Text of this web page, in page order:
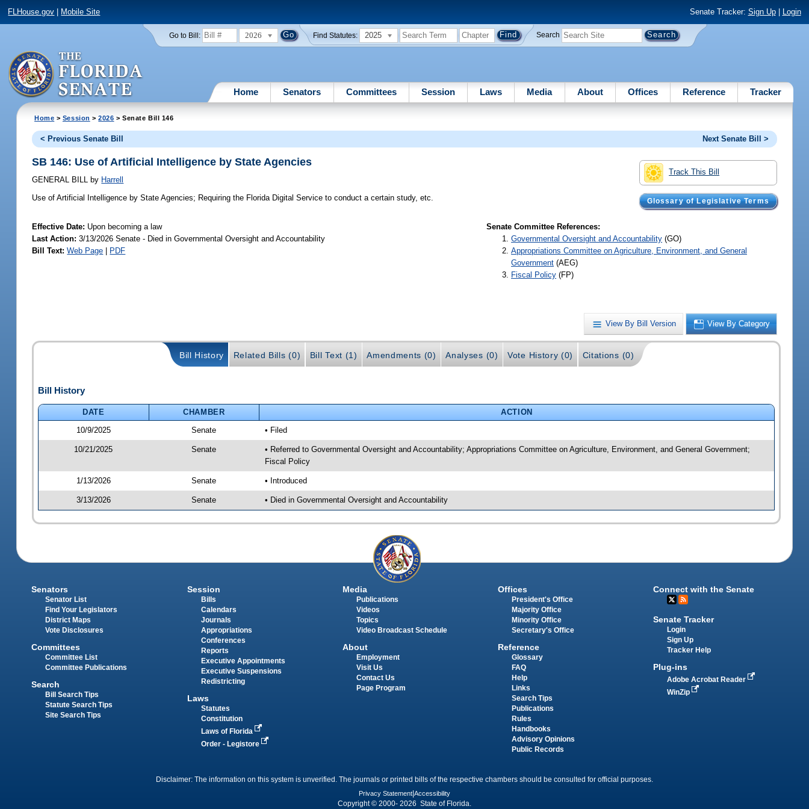
FLHouse.gov Mobile Site Senate Tracker: Sign Up| Login
Go to Bill: 2026 Find Statutes: 2025 Search
Home Senators Committees Session Laws Media About Offices Reference Tracker
Home > Session >2026 > Senate Bill 146
< Previous Senate Bill Next Senate Bill >
Track This Bill
Glossary of Legislative Terms
SB 146: Use of Artificial Intelligence by State Agencies
GENERAL BILL by Harrell
Use of Artificial Intelligence by State Agencies; Requiring the Florida Digital Service to conduct a certain study, etc.
Effective Date: Upon becoming a law
Last Action: 3/13/2026 Senate - Died in Governmental Oversight and Accountability
Bill Text: Web Page PDF
Senate Committee References:
Governmental Oversight and Accountability (GO)
Appropriations Committee on Agriculture, Environment, and General
Government (AEG)
Fiscal Policy (FP)
View By Bill Version View By Category
Bill History Related Bills (0) Bill Text (1) Amendments (0) Analyses (0) Vote History (0) Citations (0)
Bill History
DATE CHAMBER
ACTION
10/9/2025
Senate • Filed
10/21/2025 Senate
• Referred to Governmental Oversight and Accountability; Appropriations Committee on Agriculture, Environment, and General Government;
Fiscal Policy
1/13/2026 Senate • Introduced
3/13/2026 Senate • Died in Governmental Oversight and Accountability
Senators
Senator List
Find Your Legislators
District Maps
Vote Disclosures
Committees
Committee List
Committee Publications
Search
Bill Search Tips
Statute Search Tips
Site Search Tips
Session
Bills
Calendars
Journals
Appropriations
Conferences
Reports
Executive Appointments
Executive Suspensions
Redistricting
Laws
Statutes
Constitution
Laws of Florida
Order - Legistore
Media
Publications
Videos
Topics
Video Broadcast Schedule
About
Employment
Visit Us
Contact Us
Page Program
Offices
President's Office
Majority Office
Minority Office
Secretary's Office
Reference
Glossary
FAQ
Help
Links
Search Tips
Publications
Rules
Handbooks
Advisory Opinions
Public Records
Connect with the Senate
Senate Tracker
Login
Sign Up
Tracker Help
Plug-ins
Adobe Acrobat Reader
WinZip
Disclaimer: The information on this system is unverified. The journals or printed bills of the respective chambers should be consulted for official purposes.
Privacy Statement Accessibility
Copyright © 2000- 2026 State of Florida.